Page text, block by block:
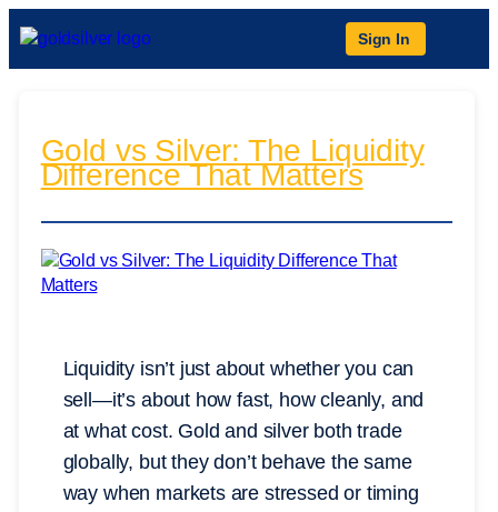
Sign In
Gold vs Silver: The Liquidity
Difference That Matters
Liquidity isn’t just about whether you can
sell—it’s about how fast, how cleanly, and
at what cost. Gold and silver both trade
globally, but they don’t behave the same
way when markets are stressed or timing